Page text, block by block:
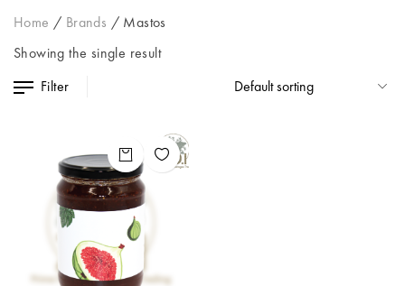
Home / Brands / Mastos
Showing the single result
Filter